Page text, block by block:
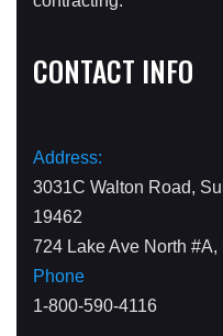
CONTACT INFO
Address:
3031C Walton Road,
19462
724 Lake Ave North
Phone
1-800-590-4116